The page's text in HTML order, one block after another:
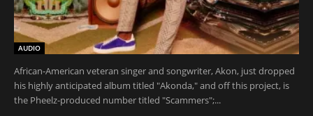
AUDIO
African-American veteran singer and songwriter, Akon, just dropped
his highly anticipated album titled "Akonda," and off this project, is
the Pheelz-produced number titled "Scammers";...